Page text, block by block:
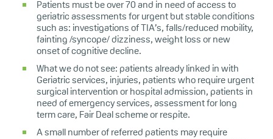
Patients must be over 70 and in need of access to
geriatric assessments for urgent but stable conditions
such as: investigations of TIA’s, falls/reduced mobility,
fainting /syncope/ dizziness, weight loss or new
onset of cognitive decline.
What we do not see: patients already linked in with
Geriatric services, injuries, patients who require urgent
surgical intervention or hospital admission, patients in
need of emergency services, assessment for long
term care, Fair Deal scheme or respite.
A small number of referred patients may require